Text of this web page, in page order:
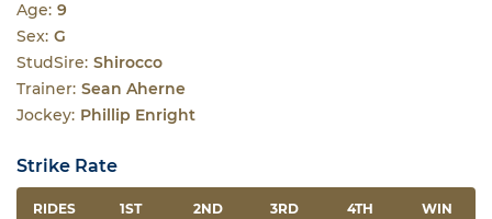
Age: 9
Sex: G
StudSire: Shirocco
Trainer: Sean Aherne
Jockey: Phillip Enright
Strike Rate
RIDES 1ST 2ND 3RD 4TH WIN